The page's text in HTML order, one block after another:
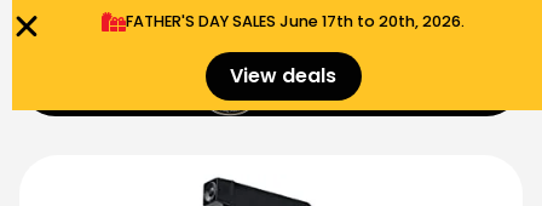
FATHER'S DAY SALES​ June 17th to 20th, 2026.
View deals $